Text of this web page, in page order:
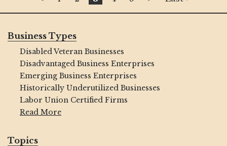
Business Types
Disabled Veteran Businesses
Disadvantaged Business Enterprises
Emerging Business Enterprises
Historically Underutilized Businesses
Labor Union Certified Firms
Read More
Topics